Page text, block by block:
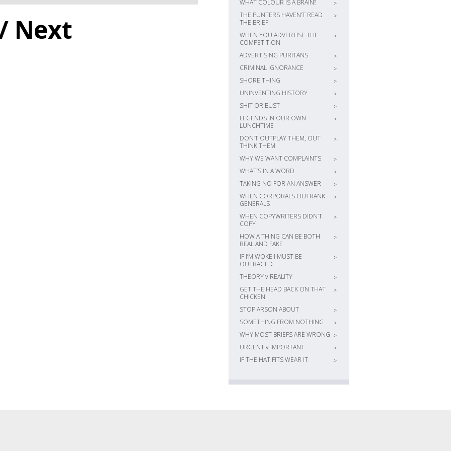
WHAT COLOUR IS A BRAIN?
>
THE PUNTERS HAVEN’T READ
THE BRIEF
>
WHEN YOU ADVERTISE THE
COMPETITION
>
ADVERTISING PURITANS
>
CRIMINAL IGNORANCE
>
SHORE THING
>
UNINVENTING HISTORY
>
SHIT OR BUST
>
LEGENDS IN OUR OWN
LUNCHTIME
>
DON’T OUTPLAY THEM, OUT
THINK THEM
>
WHY WE WANT COMPLAINTS
>
WHAT’S IN A WORD
>
TAKING NO FOR AN ANSWER
>
WHEN CORPORALS OUTRANK
GENERALS
>
WHEN COPYWRITERS DIDN’T
COPY
>
HOW A THING CAN BE BOTH
REAL AND FAKE
>
IF I’M WOKE I MUST BE
OUTRAGED
>
THEORY v REALITY
>
GET THE HEAD BACK ON THAT
CHICKEN
>
STOP ARSON ABOUT
>
SOMETHING FROM NOTHING
>
WHY MOST BRIEFS ARE WRONG >
URGENT v IMPORTANT
>
IF THE HAT FITS WEAR IT
>
Next